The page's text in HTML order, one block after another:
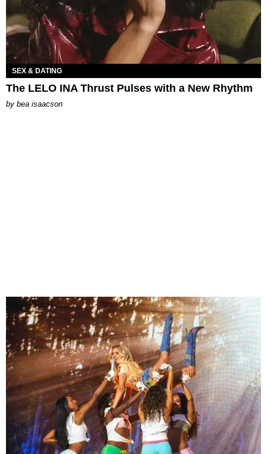
SEX & DATING
The LELO INA Thrust Pulses with a New Rhythm
by bea isaacson